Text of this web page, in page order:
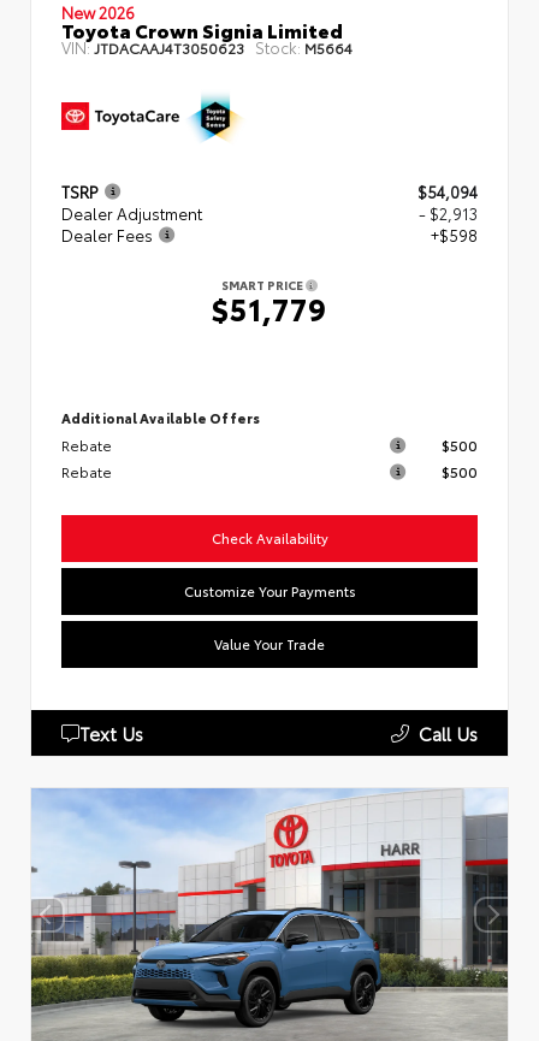
New 2026
Toyota Crown Signia Limited
VIN:JTDACAAJ4T3050623 Stock: M5664
TSRP
$54,094
Dealer Adjustment
- $2,913
Dealer Fees
+$598
SMART PRICE
$51,779
Additional Available Offers
Rebate
$500
Rebate
$500
Check Availability
Customize Your Payments
Value Your Trade
Text Us Call Us